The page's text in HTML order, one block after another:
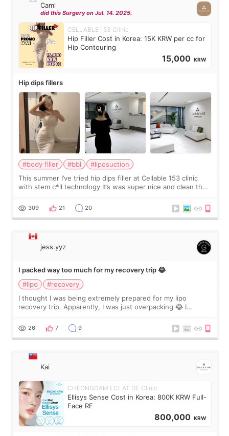
Cami
did this Surgery on Jul. 14. 2025.
CELLABLE 153 Clinic
Hip Filler Cost in Korea: 15K KRW per cc for
Hip Contouring
15,000 KRW
Hip dips fillers
#body filler #bbl
#liposuction
This summer I’ve tried hip dips filler at Cellable 153 clinic
with stem c*ll technology It’s was super nice and clean the
explain what I wan
309 21 20
jess.yyz
I packed way too much for my recovery trip 😂
#lipo
#recovery
I thought I was being extremely prepared for my lipo
recovery trip. Apparently, I was just overpacking 😂 I
supplements I never touched, and enoug
26 7 9
Kai
CHEONGDAM ECLAT DE Clinic
Ellisys Sense Cost in Korea: 800K KRW Full-
Face RF
800,000 KRW